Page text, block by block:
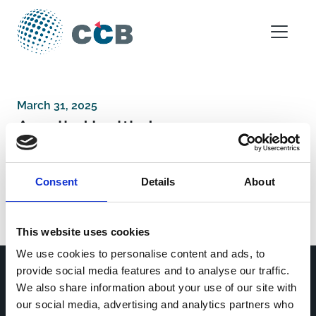
Consent Details About
This website uses cookies
We use cookies to personalise content and ads, to
provide social media features and to analyse our traffic.
We also share information about your use of our site with
our social media, advertising and analytics partners who
Skip to content
Main Navigation
March 31, 2025
Axcella Health, Inc
Post navigation
University Hospital, Antwerp
Consorci Sanitari de Terrassa
Home
CDR